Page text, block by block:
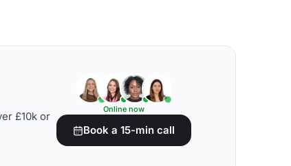
£10k or
Online now
Book a 15-min call